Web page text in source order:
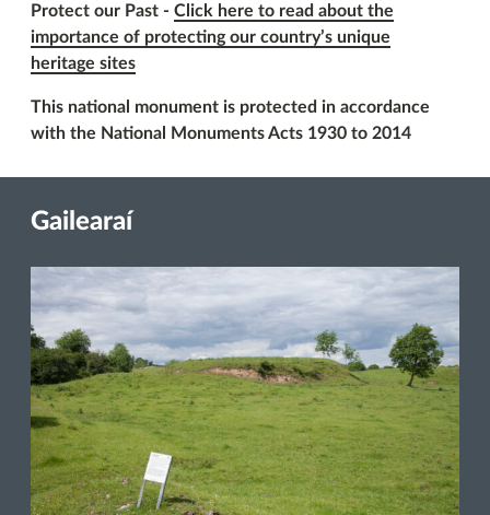
Protect our Past - Click here to read about the
importance of protecting our country’s unique
heritage sites
This national monument is protected in accordance
with the National Monuments Acts 1930 to 2014
Gailearaí